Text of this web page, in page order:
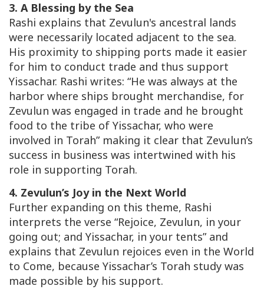
3. A Blessing by the Sea
Rashi explains that Zevulun's ancestral lands
were necessarily located adjacent to the sea.
His proximity to shipping ports made it easier
for him to conduct trade and thus support
Yissachar. Rashi writes: “He was always at the
harbor where ships brought merchandise, for
Zevulun was engaged in trade and he brought
food to the tribe of Yissachar, who were
involved in Torah” making it clear that Zevulun’s
success in business was intertwined with his
role in supporting Torah.
4. Zevulun’s Joy in the Next World
Further expanding on this theme, Rashi
interprets the verse “Rejoice, Zevulun, in your
going out; and Yissachar, in your tents” and
explains that Zevulun rejoices even in the World
to Come, because Yissachar’s Torah study was
made possible by his support.